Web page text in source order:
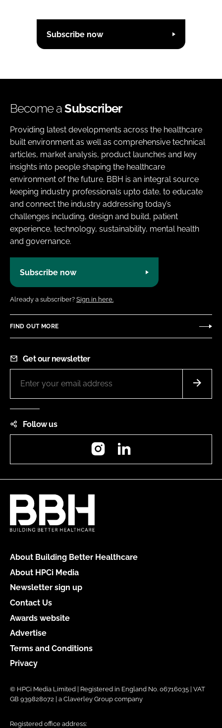
Subscribe now
Become aSubscriber
Providing latest developments across the healthcare
built environment as well as comprehensive technical
articles, market analysis, product launches and key
insights into people shaping the healthcare
environment of the future. BBH is an integral source
keeping industry professionals upto date, to educate
and connect the industry addressing today’s
challenges including, design and build, patient
experience, technology, sustainability, mental health
and governance.
Subscribe now
Already a subscriber? Sign in here.
FIND OUT MORE
Get our newsletter
Follow us
Instagram
About Building Better Healthcare
About HPCi Media
Newsletter sign up
Contact Us
Awards website
Advertise
Terms and Conditions
Privacy
© HPCi Media Limited | Registered in England No. 06716035 | VAT
GB 939828072 | a Claverley Group company
Registered office address: